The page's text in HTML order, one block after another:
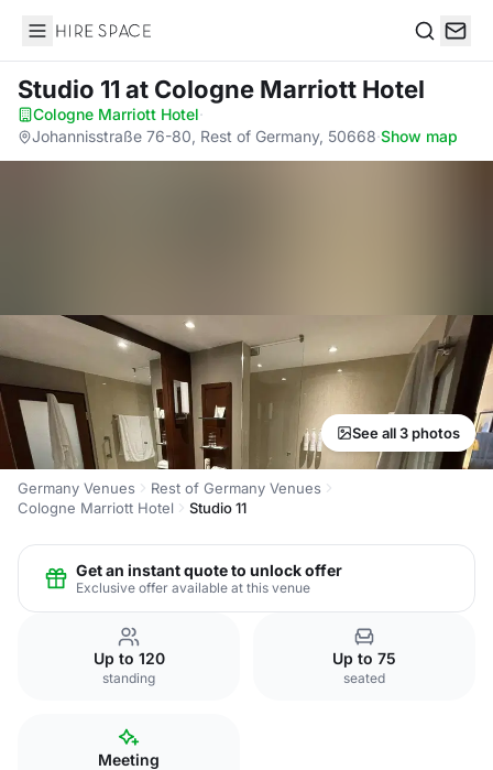
Hire Space
Studio 11 at Cologne Marriott Hotel
Cologne Marriott Hotel·
Johannisstraße 76-80, Rest of Germany, 50668·Show map
See all 3 photos
Germany Venues
Rest of Germany Venues
Cologne Marriott Hotel
Studio 11
Get an instant quote to unlock offer
Exclusive offer available at this venue
Up to 120
standing
Up to 75
seated
Meeting